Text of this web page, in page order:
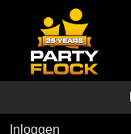
Inloggen